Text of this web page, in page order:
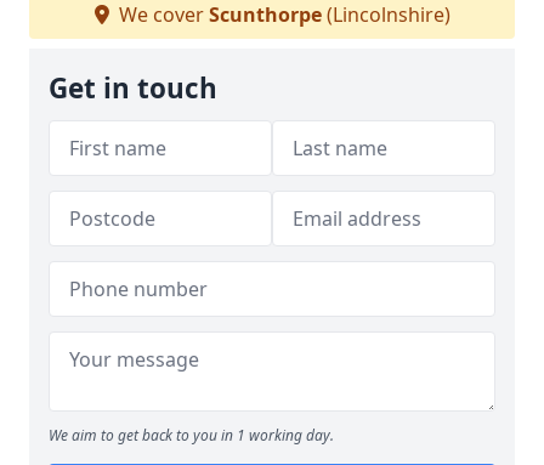
We coverScunthorpe(Lincolnshire)
Get in touch
We aim to get back to you in 1 working day.